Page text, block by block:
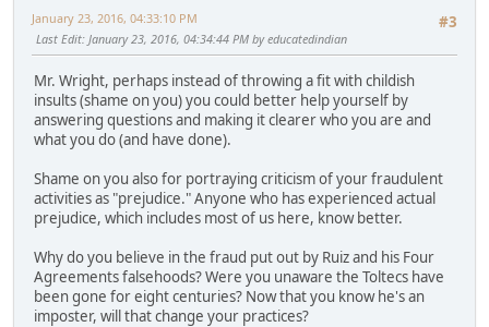
#3
January 23, 2016, 04:33:10 PM
Last Edit: January 23, 2016, 04:34:44 PM by educatedindian
Mr. Wright, perhaps instead of throwing a fit with childish
insults (shame on you) you could better help yourself by
answering questions and making it clearer who you are and
what you do (and have done).
Shame on you also for portraying criticism of your fraudulent
activities as "prejudice." Anyone who has experienced actual
prejudice, which includes most of us here, know better.
Why do you believe in the fraud put out by Ruiz and his Four
Agreements falsehoods? Were you unaware the Toltecs have
been gone for eight centuries? Now that you know he's an
imposter, will that change your practices?